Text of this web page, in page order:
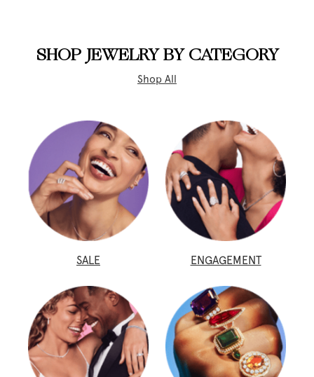
SHOP JEWELRY BY CATEGORY
Shop All
SALE ENGAGEMENT